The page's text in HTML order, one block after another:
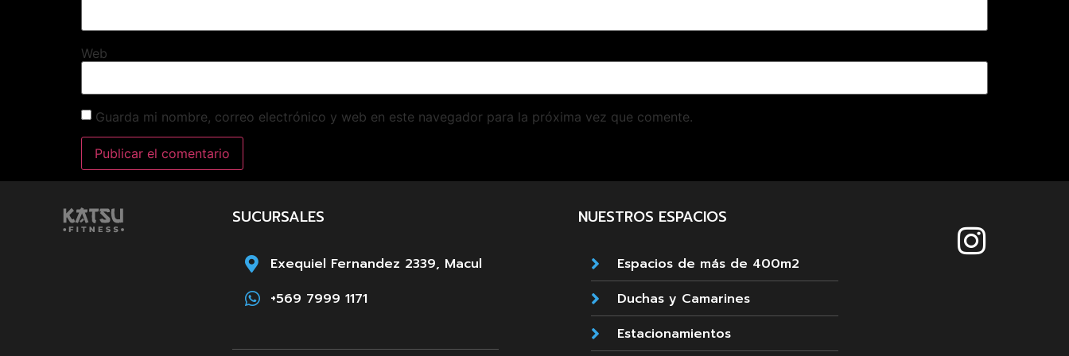
Web
Guarda mi nombre, correo electrónico y web en este navegador para la próxima vez que comente.
SUCURSALES
Exequiel Fernandez 2339, Macul
+569 7999 1171
NUESTROS ESPACIOS
Espacios de más de 400m2
Duchas y Camarines
Estacionamientos